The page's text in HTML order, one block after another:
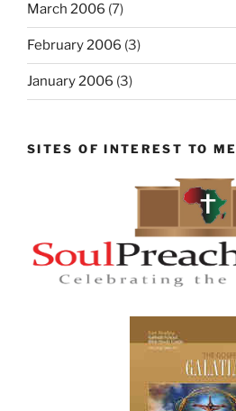
March 2006 (7)
February 2006 (3)
January 2006 (3)
SITES OF INTEREST TO ME